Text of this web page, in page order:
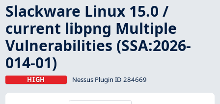
Slackware Linux 15.0 /
current libpng Multiple
Vulnerabilities (SSA:2026-
014-01)
HIGH Nessus Plugin ID 284669